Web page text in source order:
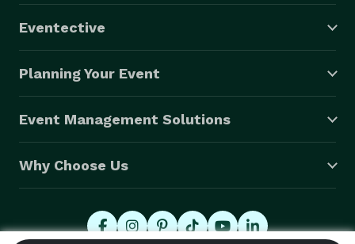
Eventective
Planning Your Event
Event Management Solutions
Why Choose Us